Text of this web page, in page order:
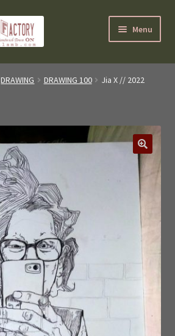
Menu
DRAWING DRAWING 100
Jia X // 2022
🔍